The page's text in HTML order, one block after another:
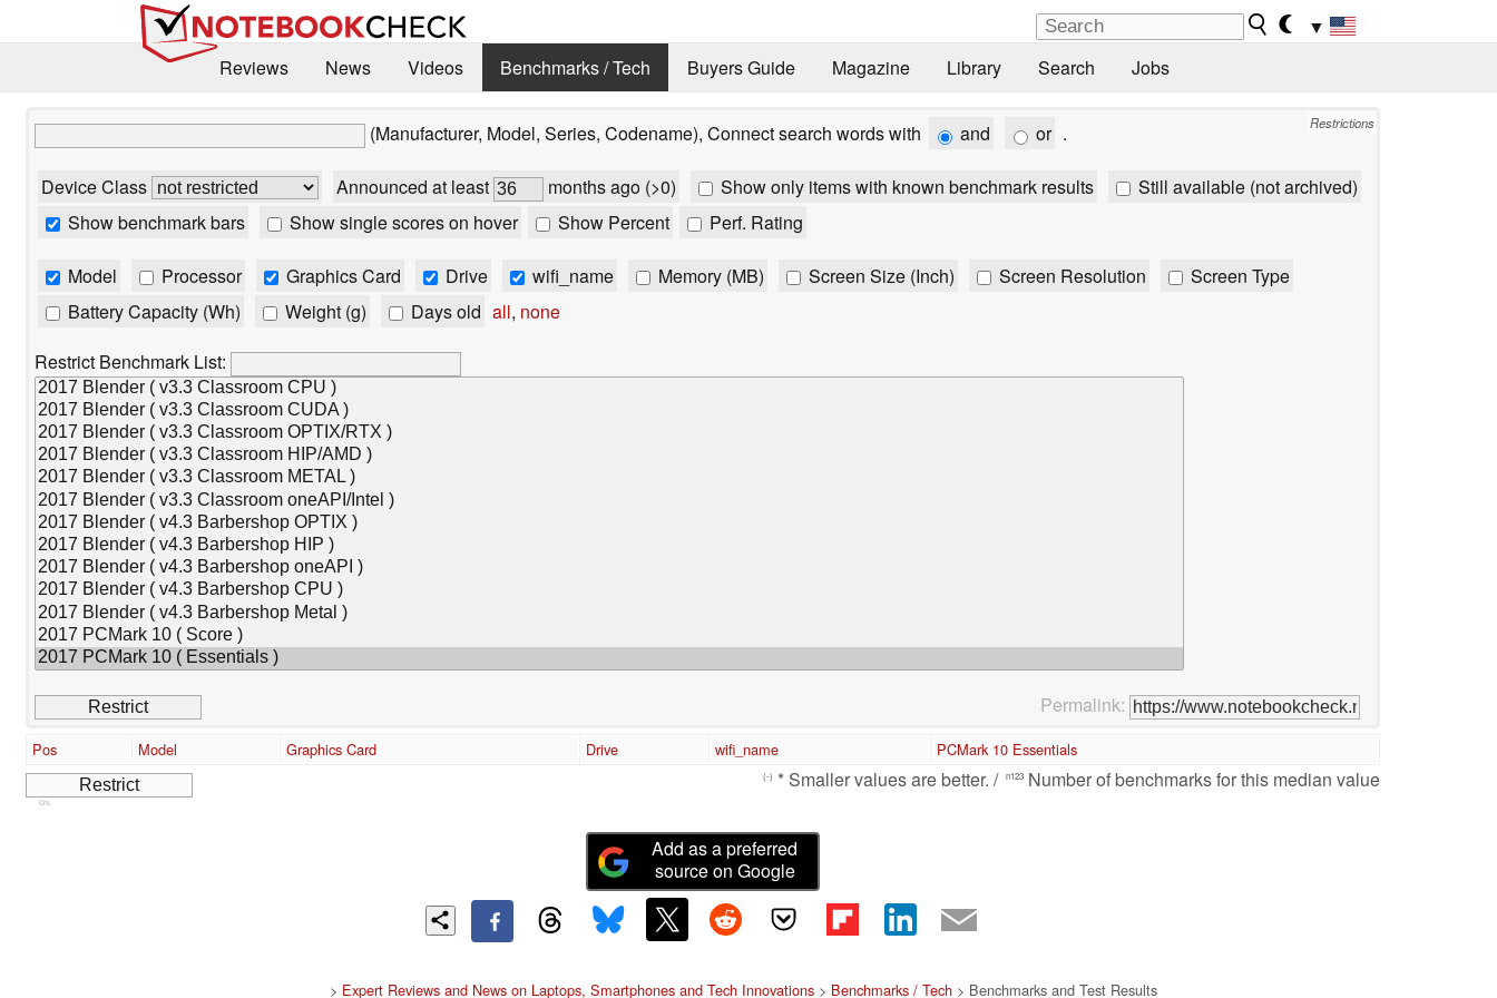
▼
Reviews
News Videos Benchmarks / Tech Buyers Guide Magazine Library Search Jobs
Restrictions
(Manufacturer, Model, Series, Codename), Connect search words with and or .
Device Class Announced at least months ago (>0) Show only items with known benchmark results
Still available (not archived)
Show benchmark bars
Show single scores on hover Show Percent Perf. Rating
Model Processor Graphics Card Drive wifi_name Memory (MB) Screen Size (Inch) Screen Resolution
Screen Type
Battery Capacity (Wh)
Weight (g) Days old all, none
Restrict Benchmark List:
Permalink:
Pos Model Graphics Card Drive wifi_name PCMark 10 Essentials
(-) * Smaller values are better. / n123 Number of benchmarks for this median value
Cns
Add as a preferred
source on Google
> Expert Reviews and News on Laptops, Smartphones and Tech Innovations> Benchmarks / Tech> Benchmarks and Test Results